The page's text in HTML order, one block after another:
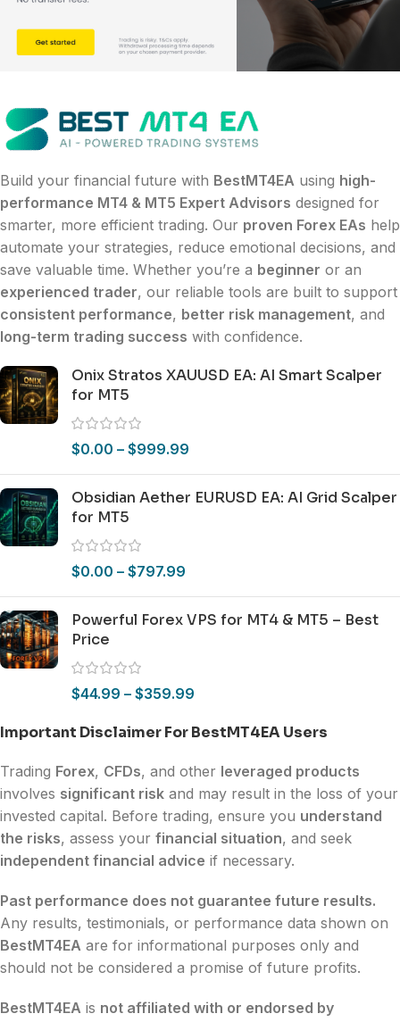
Build your financial future with BestMT4EA using high-
performance MT4 & MT5 Expert Advisors designed for
smarter, more efficient trading. Our proven Forex EAs help
automate your strategies, reduce emotional decisions, and
save valuable time. Whether you’re a beginner or an
experienced trader, our reliable tools are built to support
consistent performance, better risk management, and
long-term trading success with confidence.
Onix Stratos XAUUSD EA: AI Smart Scalper
for MT5
$0.00 – $999.99
Obsidian Aether EURUSD EA: AI Grid Scalper
for MT5
$0.00 – $797.99
Powerful Forex VPS for MT4 & MT5 – Best
Price
$44.99 – $359.99
Important Disclaimer For BestMT4EA Users
Trading Forex, CFDs, and other leveraged products
involves significant risk and may result in the loss of your
invested capital. Before trading, ensure you understand
the risks, assess your financial situation, and seek
independent financial advice if necessary.
Past performance does not guarantee future results.
Any results, testimonials, or performance data shown on
BestMT4EA are for informational purposes only and
should not be considered a promise of future profits.
BestMT4EA is not affiliated with or endorsed by